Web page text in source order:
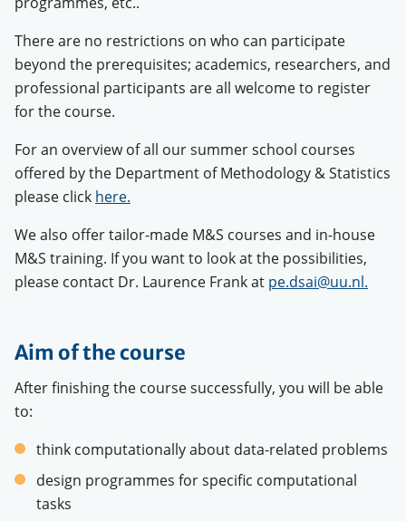
There are no restrictions on who can participate
beyond the prerequisites; academics, researchers, and
professional participants are all welcome to register
for the course.
For an overview of all our summer school courses
offered by the Department of Methodology & Statistics
please click here.
We also offer tailor-made M&S courses and in-house
M&S training. If you want to look at the possibilities,
please contact Dr. Laurence Frank at pe.dsai@uu.nl.
Aim of the course
After finishing the course successfully, you will be able
to:
think computationally about data-related problems
design programmes for specific computational
tasks